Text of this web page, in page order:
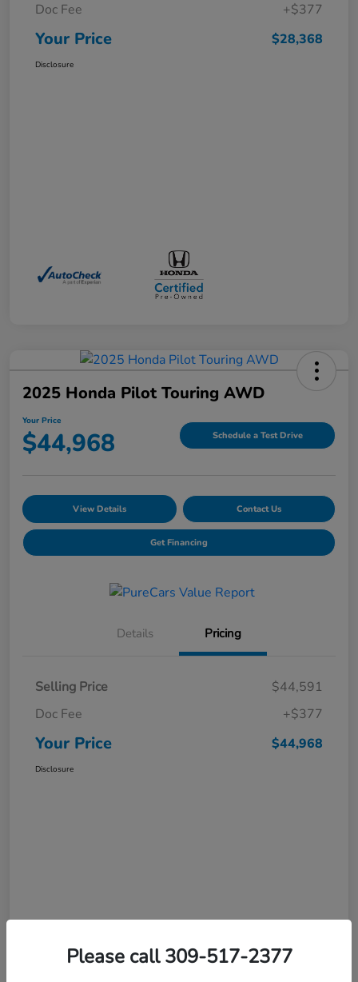
Doc Fee
+$377
Your Price $28,368
Disclosure
2025 Honda Pilot Touring AWD
Your Price
$44,968 Schedule a Test Drive
View Details Contact Us
Get Financing
Details Pricing
Selling Price
$44,591
Doc Fee
+$377
Your Price $44,968
Disclosure
Please call 309-517-2377